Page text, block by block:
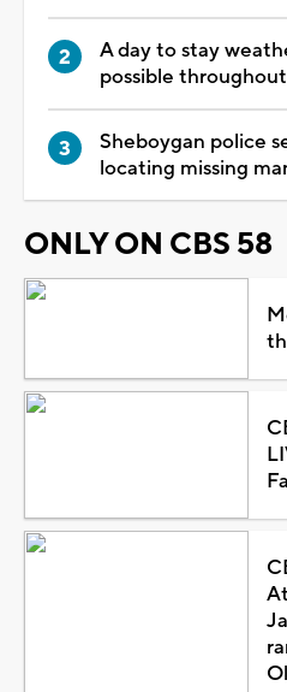
A day to stay
possible
Sheboygan police
locating missing
ONLY ON CBS 58